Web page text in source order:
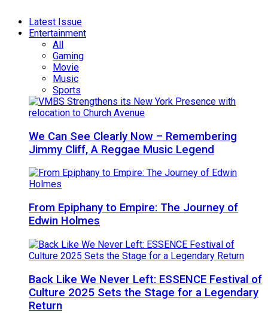
Latest Issue
Entertainment
All
Gaming
Movie
Music
Sports
We Can See Clearly Now – Remembering
Jimmy Cliff, A Reggae Music Legend
From Epiphany to Empire: The Journey of
Edwin Holmes
Back Like We Never Left: ESSENCE Festival of
Culture 2025 Sets the Stage for a Legendary
Return